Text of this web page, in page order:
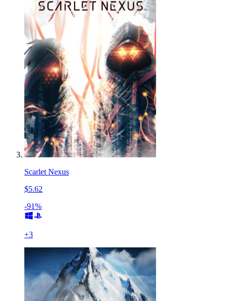
Scarlet Nexus
$5.62
-91%
+3